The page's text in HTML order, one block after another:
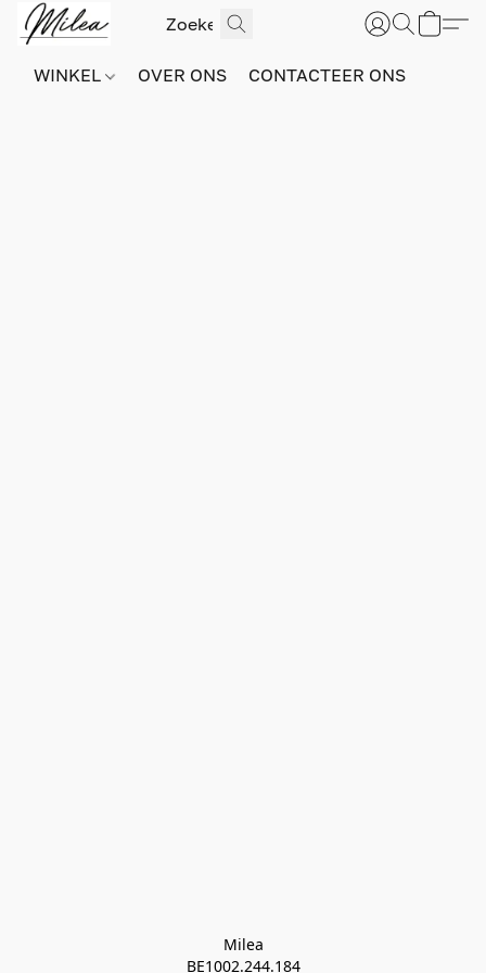
WINKEL OVER ONS CONTACTEER ONS
Milea
BE1002.244.184